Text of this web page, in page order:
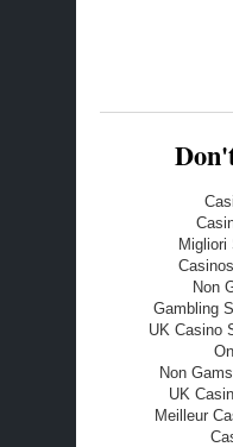
Migliori
Non
Gambling
UK Casino
Non
UK
Meilleur